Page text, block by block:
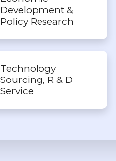
Development &
Policy Research
Technology
Sourcing, R & D
Service